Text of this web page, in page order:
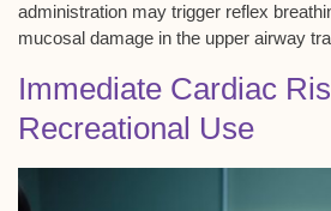
administration may trigger reflex
mucosal damage in the upper airway
Immediate Cardiac
Recreational Use